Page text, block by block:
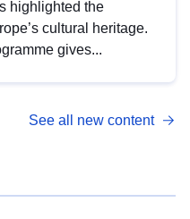
highlighted the
cultural heritage.
gives...
See all new content